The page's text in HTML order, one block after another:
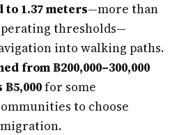
1.37 meters—more than
thresholds—
into walking paths.
from ฿200,000–300,000
5,000for some
to choose